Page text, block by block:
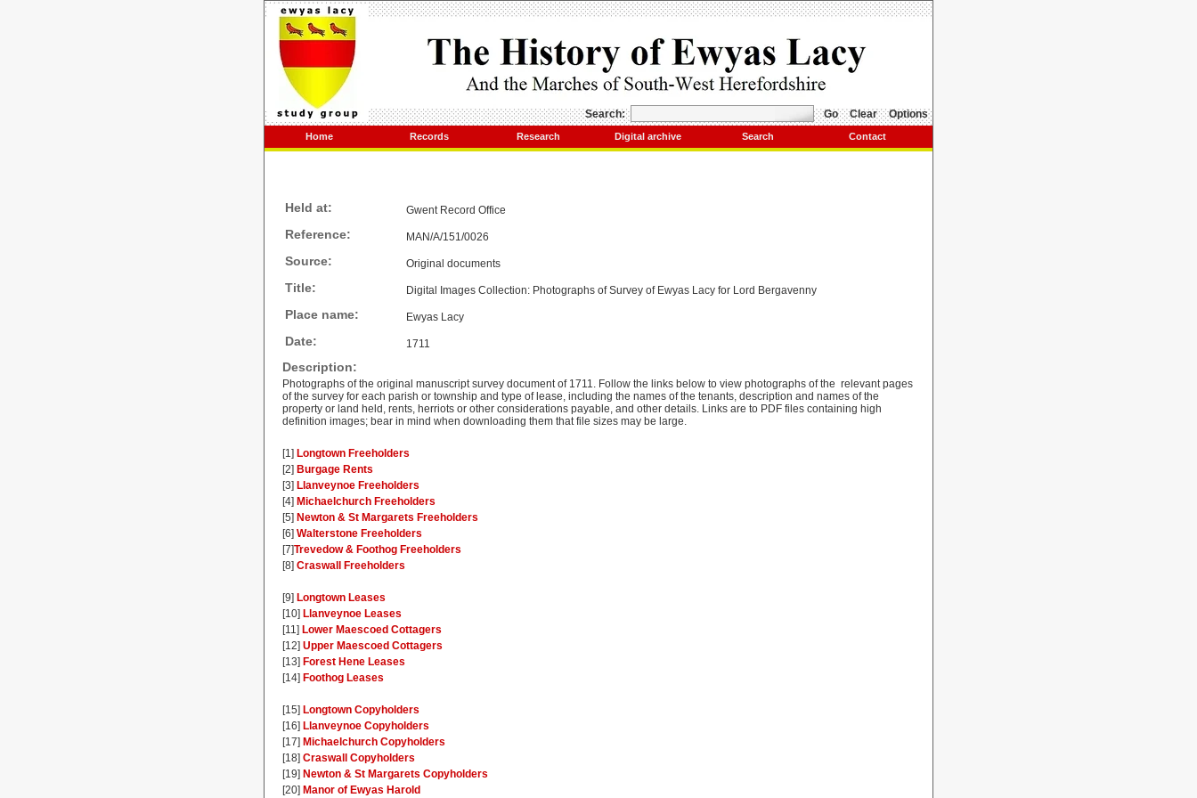
Search: Go Clear Options
Home Records Research Digital archive Search Contact
Held at: Gwent Record Office
Reference: MAN/A/151/0026
Source: Original documents
Title: Digital Images Collection: Photographs of Survey of Ewyas Lacy for Lord Bergavenny
Place name: Ewyas Lacy
Date: 1711
Description:
Photographs of the original manuscript survey document of 1711. Follow the links below to view photographs of the relevant pages
of the survey for each parish or township and type of lease, including the names of the tenants, description and names of the
property or land held, rents, herriots or other considerations payable, and other details. Links are to PDF files containing high
definition images; bear in mind when downloading them that file sizes may be large.
[1] Longtown Freeholders
[2] Burgage Rents
[3] Llanveynoe Freeholders
[4] Michaelchurch Freeholders
[5] Newton & St Margarets Freeholders
[6] Walterstone Freeholders
[7]Trevedow & Foothog Freeholders
[8] Craswall Freeholders
[9] Longtown Leases
[10] Llanveynoe Leases
[11] Lower Maescoed Cottagers
[12] Upper Maescoed Cottagers
[13] Forest Hene Leases
[14] Foothog Leases
[15] Longtown Copyholders
[16] Llanveynoe Copyholders
[17] Michaelchurch Copyholders
[18] Craswall Copyholders
[19] Newton & St Margarets Copyholders
[20] Manor of Ewyas Harold